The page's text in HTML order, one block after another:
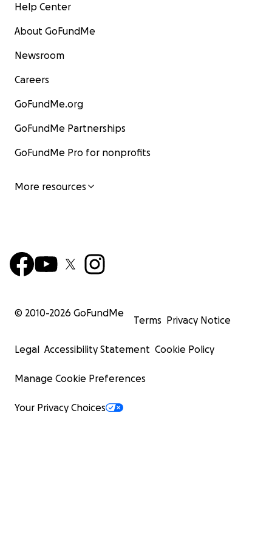
Help Center
About GoFundMe
Newsroom
Careers
GoFundMe.org
GoFundMe Partnerships
GoFundMe Pro for nonprofits
More resources
© 2010-2026 GoFundMe
Terms Privacy Notice
Legal Accessibility Statement Cookie Policy
Manage Cookie Preferences
Your Privacy Choices